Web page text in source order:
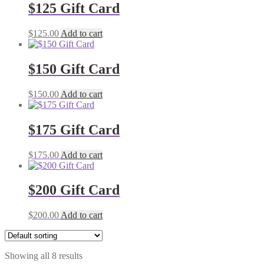
$125 Gift Card
$125.00 Add to cart
$150 Gift Card
$150.00 Add to cart
$175 Gift Card
$175.00 Add to cart
$200 Gift Card
$200.00 Add to cart
Showing all 8 results